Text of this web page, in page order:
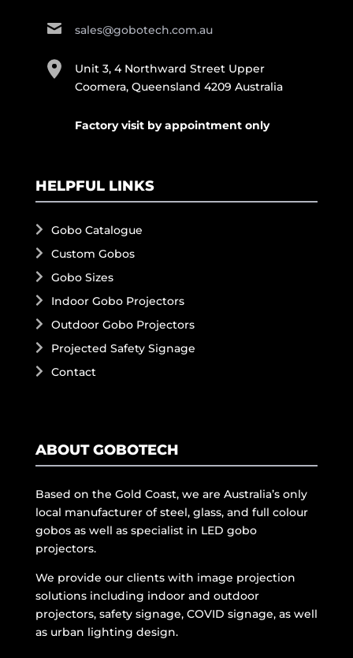
sales@gobotech.com.au
Unit 3, 4 Northward Street Upper
Coomera, Queensland 4209 Australia
Factory visit by appointment only
HELPFUL LINKS
Gobo Catalogue
Custom Gobos
Gobo Sizes
Indoor Gobo Projectors
Outdoor Gobo Projectors
Projected Safety Signage
Contact
ABOUT GOBOTECH
Based on the Gold Coast, we are Australia’s only
local manufacturer of steel, glass, and full colour
gobos as well as specialist in LED gobo
projectors.
We provide our clients with image projection
solutions including indoor and outdoor
projectors, safety signage, COVID signage, as well
as urban lighting design.